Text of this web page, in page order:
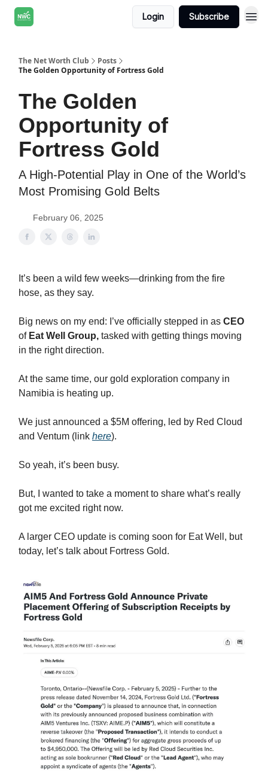
Login Subscribe
The Net Worth Club
Posts
The Golden Opportunity of Fortress Gold
The Golden
Opportunity of
Fortress Gold
A High-Potential Play in One of the World’s
Most Promising Gold Belts
February 06, 2025
It’s been a wild few weeks—drinking from the fire
hose, as they say.
Big news on my end: I’ve officially stepped in as CEO
of Eat Well Group, tasked with getting things moving
in the right direction.
At the same time, our gold exploration company in
Namibia is heating up.
We just announced a $5M offering, led by Red Cloud
and Ventum (link here).
So yeah, it’s been busy.
But, I wanted to take a moment to share what’s really
got me excited right now.
A larger CEO update is coming soon for Eat Well, but
today, let’s talk about Fortress Gold.